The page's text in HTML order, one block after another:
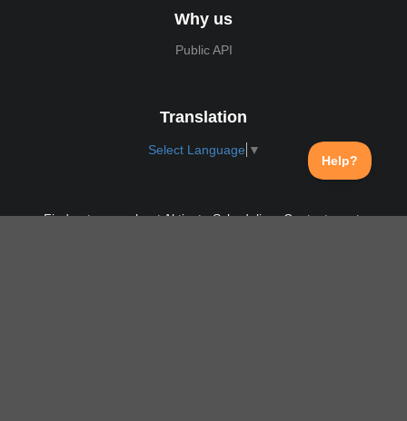
Why us
Public API
Translation
Select Language ▼
Find out more about Aktivate Scheduling. Contact us at: